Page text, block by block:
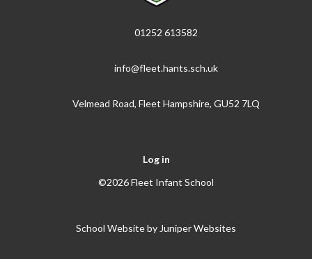
01252 613582
info@fleet.hants.sch.uk
Velmead Road, Fleet Hampshire, GU52 7LQ
Log in
©2026 Fleet Infant School
School Website byJuniper Websites